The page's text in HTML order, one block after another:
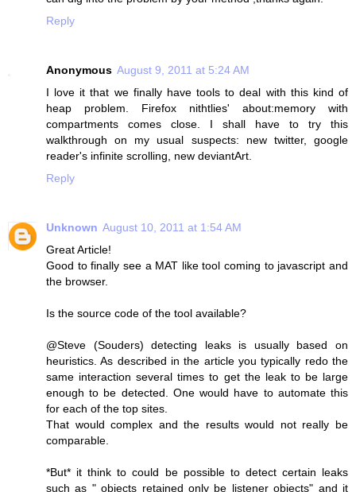
Reply
Anonymous August 9, 2011 at 5:24 AM
I love it that we finally have tools to deal with this kind of
heap problem. Firefox nithtlies' about:memory with
compartments comes close. I shall have to try this
walkthrough on my usual suspects: new twitter, google
reader's infinite scrolling, new deviantArt.
Reply
Unknown August 10, 2011 at 1:54 AM
Great Article!
Good to finally see a MAT like tool coming to javascript and
the browser.
Is the source code of the tool available?
@Steve (Souders) detecting leaks is usually based on
heuristics. As described in the article you typically redo the
same interaction several times to get the leak to be large
enough to be detected. One would have to automate this
for each of the top sites.
That would complex and the results would not really be
comparable.
*But* it think to could be possible to detect certain leaks
such as " objects retained only be listener objects" and it